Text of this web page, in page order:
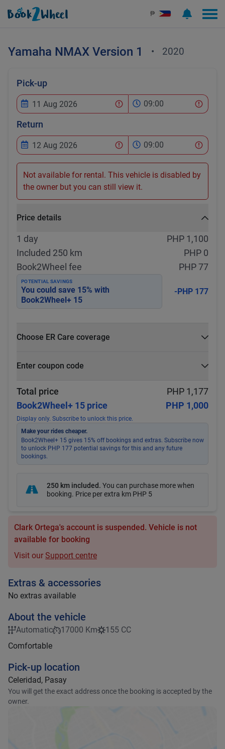
₱
Yamaha NMAX Version 1 • 2020
Pick-up
09:00
Return
09:00
Not available for rental. This vehicle is disabled by
the owner but you can still view it.
Price details
1 day
PHP 1,100
Included 250 km
PHP 0
Book2Wheel fee
PHP 77
POTENTIAL SAVINGS
You could save 15% with
Book2Wheel+ 15
-PHP 177
Choose ER Care coverage
Enter coupon code
Apply
Total price
PHP 1,177
Book2Wheel+ 15 price
PHP 1,000
Display only. Subscribe to unlock this price.
Make your rides cheaper.
Book2Wheel+ 15 gives 15% off bookings and extras. Subscribe now
to unlock PHP 177 potential savings for this and any future
bookings.
250 km included. You can purchase more when
booking. Price per extra km PHP 5
Clark Ortega's account is suspended. Vehicle is not
available for booking
Visit our Support centre
Extras & accessories
No extras available
About the vehicle
Automatic 17000 Km
155 CC
Comfortable
Pick-up location
Celeridad, Pasay
You will get the exact address once the booking is accepted by the
owner.